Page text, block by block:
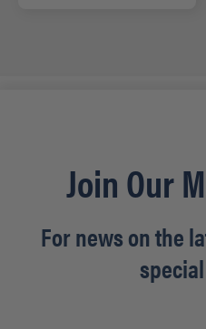
Join Our
For news on the